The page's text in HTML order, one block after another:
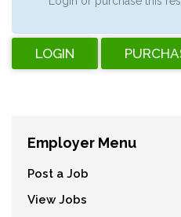
LOGIN
Employer Menu
Post a Job
View Jobs